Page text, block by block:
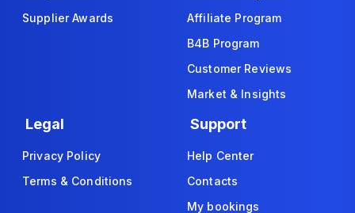
Supplier Awards
Affiliate Program
B4B Program
Customer Reviews
Market & Insights
Legal
Privacy Policy
Terms & Conditions
Support
Help Center
Contacts
My bookings